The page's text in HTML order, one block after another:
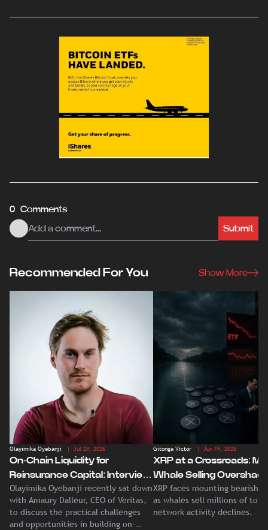
0 Comments
Submit
Recommended For You Show More
Olayimika Oyebanji | Jul 28, 2026
On-Chain Liquidity for
Reinsurance Capital: Interview
With Veritas CEO Amaury
Dalleur
Olayimika Oyebanji recently sat down
with Amaury Dalleur, CEO of Veritas,
to discuss the practical challenges
and opportunities in building on-
Gitonga Victor | Jun 19, 2026
XRP at a Crossroads:
Whale Selling
Record Institutional ETF
Demand
XRP faces mounting bearish
as whales sell millions of
network activity declines.